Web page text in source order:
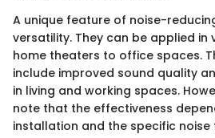
A unique feature of noise-
versatility. They can be applied in
home theaters to office spaces.
include improved sound quality
in living and working spaces.
note that the effectiveness
installation and the specific